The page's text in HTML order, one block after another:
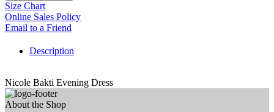
Size Chart
Online Sales Policy
Email to a Friend
Description
Nicole Bakti Evening Dress
About the Shop